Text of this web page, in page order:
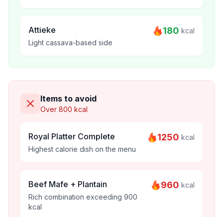
Attieke
Light cassava-based side
180 kcal
Items to avoid
Over 800 kcal
Royal Platter Complete
Highest calorie dish on the menu
1250 kcal
Beef Mafe + Plantain
Rich combination exceeding 900
kcal
960 kcal